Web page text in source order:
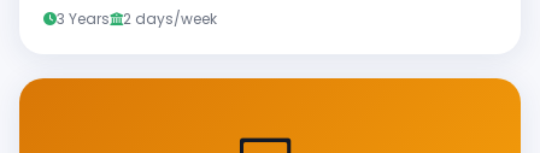
3 Years 2 days/week